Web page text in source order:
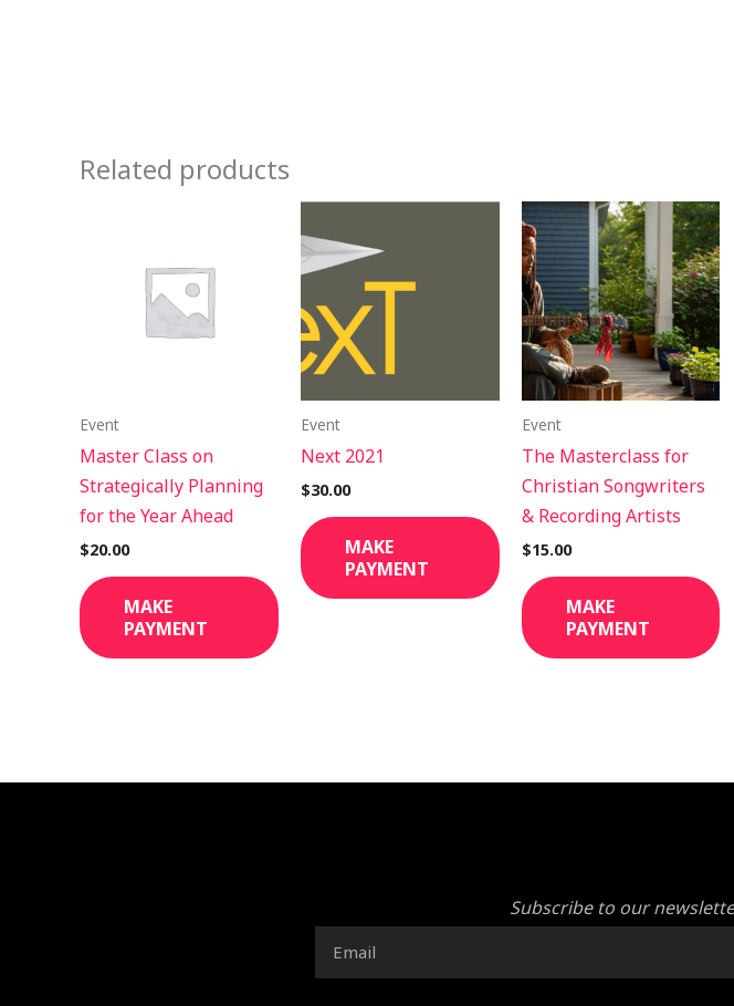
Related products
Event
Master Class on
Strategically Planning
for the Year Ahead
$20.00
MAKE
PAYMENT
Event
Next 2021
$30.00
MAKE
PAYMENT
Event
The Masterclass for
Christian Songwriters
& Recording Artists
$15.00
MAKE
PAYMENT
Subscribe to our